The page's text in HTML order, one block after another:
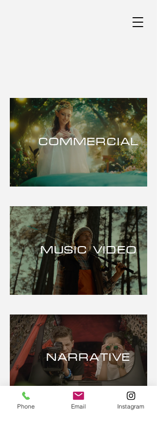
COMMERCIAL
MUSIC VIDEO
NARRATIVE
Phone Email Instagram